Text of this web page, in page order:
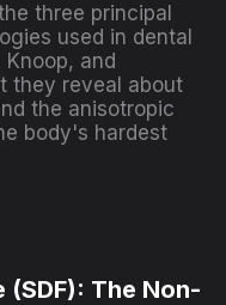
three principal
used in dental
and
they reveal about
the anisotropic
body's hardest
(SDF): The Non-